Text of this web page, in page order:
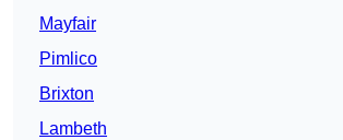
Mayfair
Pimlico
Brixton
Lambeth